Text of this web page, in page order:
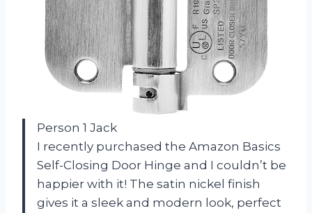
Person 1 Jack
I recently purchased the Amazon Basics
Self-Closing Door Hinge and I couldn’t be
happier with it! The satin nickel finish
gives it a sleek and modern look, perfect